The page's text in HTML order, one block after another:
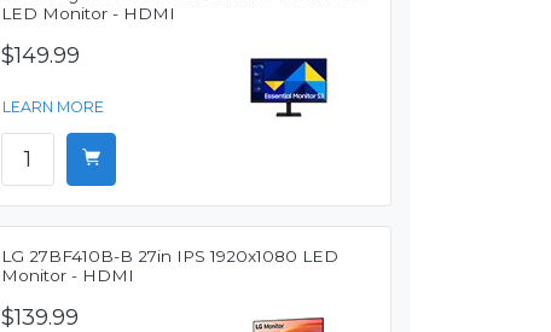
LED Monitor - HDMI
$149.99
LEARN MORE
LG 27BF410B-B 27in IPS 1920x1080 LED
Monitor - HDMI
$139.99